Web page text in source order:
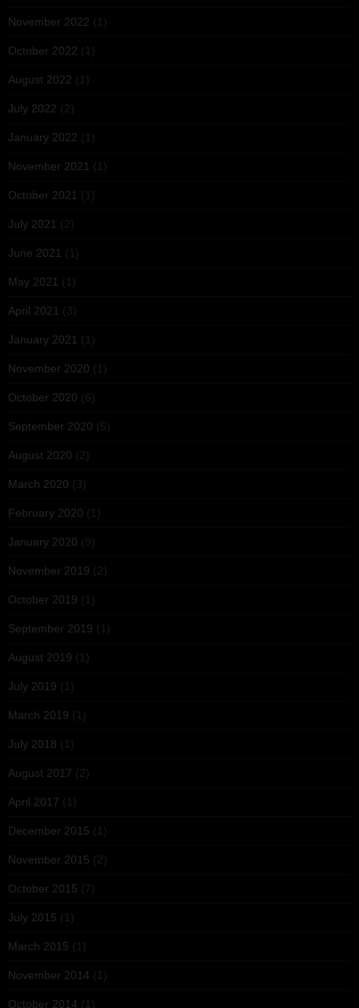
November 2022 (1)
October 2022 (1)
August 2022 (1)
July 2022 (2)
January 2022 (1)
November 2021 (1)
October 2021 (1)
July 2021 (2)
June 2021 (1)
May 2021 (1)
April 2021 (3)
January 2021 (1)
November 2020 (1)
October 2020 (6)
September 2020 (5)
August 2020 (2)
March 2020 (3)
February 2020 (1)
January 2020 (9)
November 2019 (2)
October 2019 (1)
September 2019 (1)
August 2019 (1)
July 2019 (1)
March 2019 (1)
July 2018 (1)
August 2017 (2)
April 2017 (1)
December 2015 (1)
November 2015 (2)
October 2015 (7)
July 2015 (1)
March 2015 (1)
November 2014 (1)
October 2014 (1)